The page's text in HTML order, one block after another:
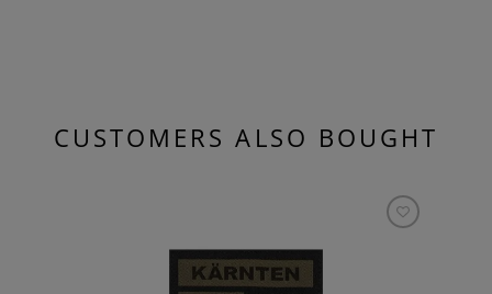
CUSTOMERS ALSO BOUGHT